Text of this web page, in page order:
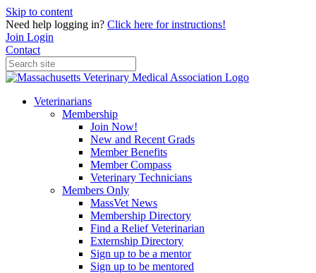
Skip to content
Need help logging in? Click here for instructions!
Join Login
Contact
Veterinarians
Membership
Join Now!
New and Recent Grads
Member Benefits
Member Compass
Veterinary Technicians
Members Only
MassVet News
Membership Directory
Find a Relief Veterinarian
Externship Directory
Sign up to be a mentor
Sign up to be mentored